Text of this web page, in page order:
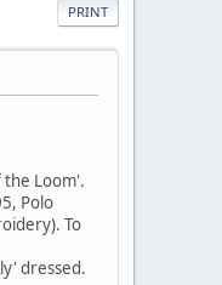
PRINT
the Loom'.
Polo
To
dressed.